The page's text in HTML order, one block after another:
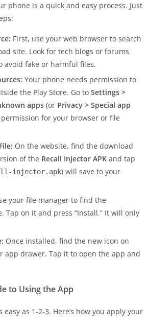
phone is a quick and easy process. Just
First, use your web browser to search
site. Look for tech blogs or forums
avoid fake or harmful files.
Your phone needs permission to
the Play Store. Go to Settings >
apps (or Privacy > Special app
for your browser or file
On the website, find the download
of the Recall Injector APK and tap
injector.apk) will save to your
your file manager to find the
Tap on it and press “Install.” It will only
Once installed, find the new icon on
app drawer. Tap it to open the app and
to Using the App
as 1-2-3. Here’s how you apply your